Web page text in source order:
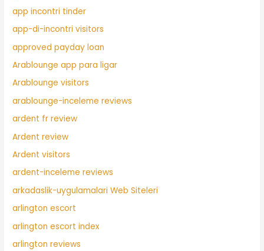
app incontri tinder
app-di-incontri visitors
approved payday loan
Arablounge app para ligar
Arablounge visitors
arablounge-inceleme reviews
ardent fr review
Ardent review
Ardent visitors
ardent-inceleme reviews
arkadaslik-uygulamalari Web Siteleri
arlington escort
arlington escort index
arlington reviews